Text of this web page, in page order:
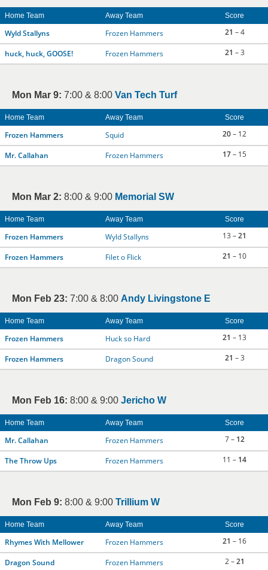
Home Team Away Team Score
Wyld Stallyns Frozen Hammers 21 – 4
huck, huck, GOOSE! Frozen Hammers 21 – 3
Mon Mar 9: 7:00 & 8:00 Van Tech Turf
Home Team Away Team Score
Frozen Hammers Squid 20– 12
Mr. Callahan Frozen Hammers 17– 15
Mon Mar 2: 8:00 & 9:00 Memorial SW
Home Team Away Team Score
Frozen Hammers Wyld Stallyns 13 –21
Frozen Hammers Filet o Flick 21 – 10
Mon Feb 23: 7:00 & 8:00 Andy Livingstone E
Home Team Away Team Score
Frozen Hammers Huck so Hard 21 – 13
Frozen Hammers Dragon Sound 21 – 3
Mon Feb 16: 8:00 & 9:00 Jericho W
Home Team Away Team Score
Mr. Callahan Frozen Hammers 7 – 12
The Throw Ups Frozen Hammers 11 – 14
Mon Feb 9: 8:00 & 9:00 Trillium W
Home Team Away Team Score
Rhymes With Mellower Frozen Hammers 21 – 16
Dragon Sound Frozen Hammers 2 –21